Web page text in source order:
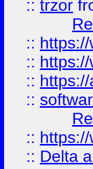
:: trzor
::
::
::
::
::
:: Delta